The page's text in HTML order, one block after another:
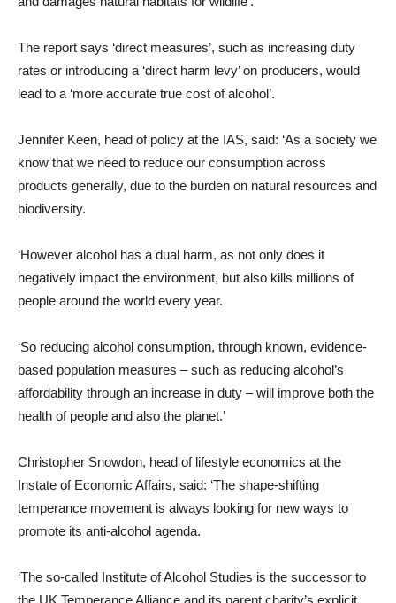
The report says ‘direct measures’, such as increasing duty
rates or introducing a ‘direct harm levy’ on producers, would
lead to a ‘more accurate true cost of alcohol’.
Jennifer Keen, head of policy at the IAS, said: ‘As a society we
know that we need to reduce our consumption across
products generally, due to the burden on natural resources and
biodiversity.
‘However alcohol has a dual harm, as not only does it
negatively impact the environment, but also kills millions of
people around the world every year.
‘So reducing alcohol consumption, through known, evidence-
based population measures – such as reducing alcohol’s
affordability through an increase in duty – will improve both the
health of people and also the planet.’
Christopher Snowdon, head of lifestyle economics at the
Instate of Economic Affairs, said: ‘The shape-shifting
temperance movement is always looking for new ways to
promote its anti-alcohol agenda.
‘The so-called Institute of Alcohol Studies is the successor to
the UK Temperance Alliance and its parent charity’s explicit